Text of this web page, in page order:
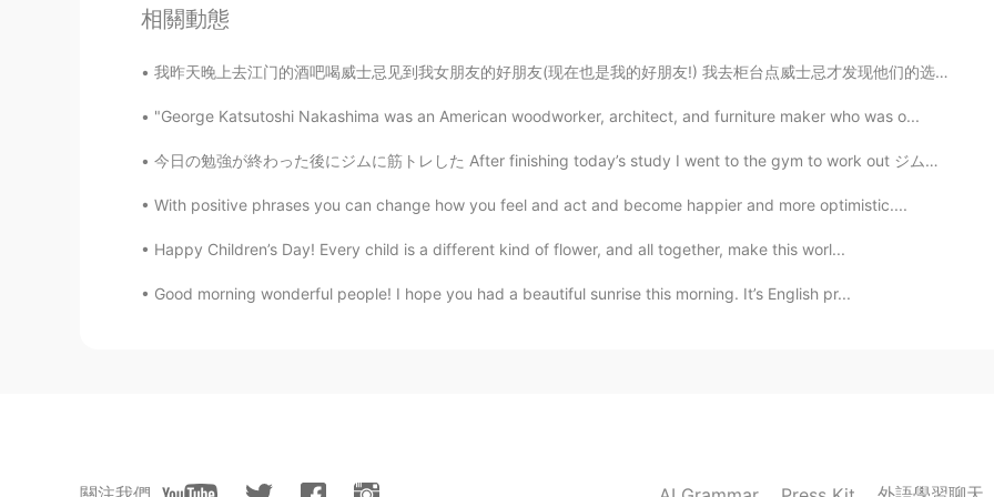
Tracy
You are awesome, Todd, you are the teacher with the most followers this platform👍
AR EN ES
🎊🎊🎊🎊🎊🎊
VI EN
相關動態
我昨天晚上去江门的酒吧喝威士忌见到我女朋友的好朋友(现在也是我的好朋友!) 我去柜台点威士忌才发现他们的选择很丰富，选择困难症又饶了。我问调酒师他的建议是啥(我喜欢酷一点的)，然后旁边的人是说,...
"George Katsutoshi Nakashima was an American woodworker, architect, and furniture maker who was o...
今日の勉強が終わった後にジムに筋トレした After finishing today’s study I went to the gym to work out ジムには普通より人が少なかっ...
With positive phrases you can change how you feel and act and become happier and more optimistic....
Happy Children’s Day! Every child is a different kind of flower, and all together, make this worl...
Good morning wonderful people! I hope you had a beautiful sunrise this morning. It’s English pr...